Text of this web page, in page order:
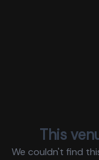
This
We couldn't find